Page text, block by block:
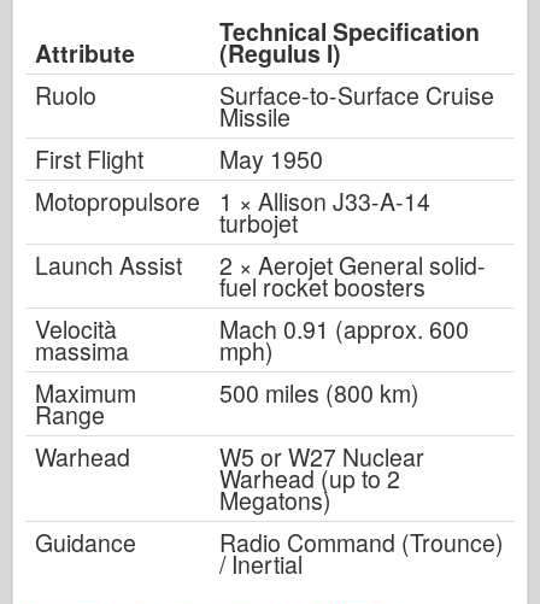
Attribute
Technical Specification
(Regulus I)
Ruolo
Surface-to-Surface Cruise
Missile
First Flight
May 1950
Motopropulsore
1 × Allison J33-A-14
turbojet
Launch Assist
2 × Aerojet General solid-
fuel rocket boosters
Velocità
massima
Mach 0.91 (approx. 600
mph)
Maximum
Range
500 miles (800 km)
Warhead
W5 or W27 Nuclear
Warhead (up to 2
Megatons)
Guidance
Radio Command (Trounce)
/ Inertial